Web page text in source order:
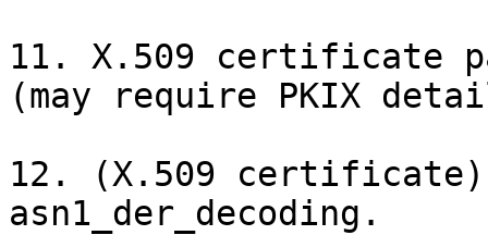
11. X.509 certificate
(may require PKIX
12. (X.509 certificate)
asn1_der_decoding.